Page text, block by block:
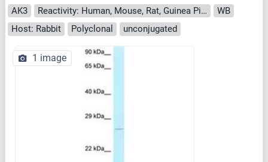
AK3 Reactivity: Human, Mouse, Rat, Guinea Pig, Rabbit, Monkey, Hamster, Drosophila melanogaster, Xenopus laevis
WB
Host: Rabbit
Polyclonal unconjugated
1 image